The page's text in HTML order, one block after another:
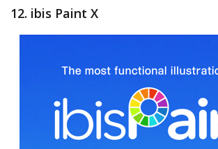
12. ibis Paint X